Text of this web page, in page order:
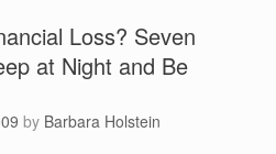
Loss? Seven
at Night and Be
by Barbara Holstein